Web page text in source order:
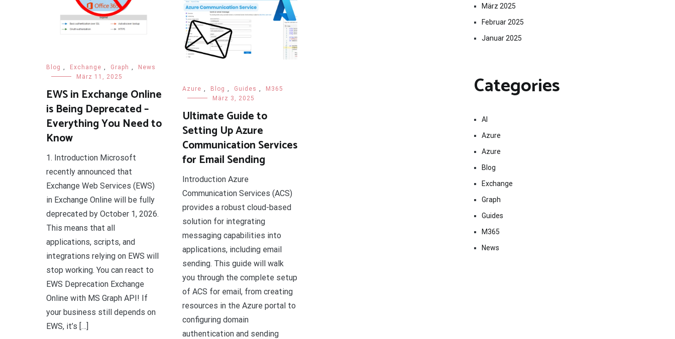
Blog , Exchange , Graph ,
News
März 11, 2025
EWS in Exchange Online
is Being Deprecated –
Everything You Need to
Know
1. Introduction Microsoft
recently announced that
Exchange Web Services (EWS)
in Exchange Online will be fully
deprecated by October 1, 2026.
This means that all
applications, scripts, and
integrations relying on EWS will
stop working. You can react to
EWS Deprecation Exchange
Online with MS Graph API! If
your business still depends on
EWS, it’s […]
Azure , Blog , Guides ,
M365
März 3, 2025
Ultimate Guide to
Setting Up Azure
Communication Services
for Email Sending
Introduction Azure
Communication Services (ACS)
provides a robust cloud-based
solution for integrating
messaging capabilities into
applications, including email
sending. This guide will walk
you through the complete setup
of ACS for email, from creating
resources in the Azure portal to
configuring domain
authentication and sending
März 2025
Februar 2025
Januar 2025
Categories
AI
Azure
Azure
Blog
Exchange
Graph
Guides
M365
News